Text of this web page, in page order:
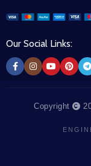
Our Social Links:
Copyright